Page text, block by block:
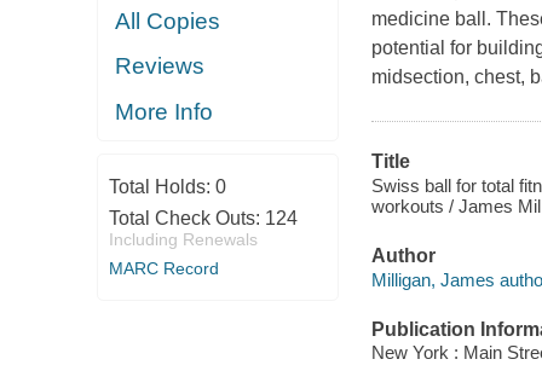
All Copies
Reviews
More Info
Total Holds: 0
Total Check Outs: 124
Including Renewals
MARC Record
medicine ball.
potential for
midsection, chest,
Title
Swiss ball for total
workouts / James
Author
Milligan, James
Publication
New York : Main